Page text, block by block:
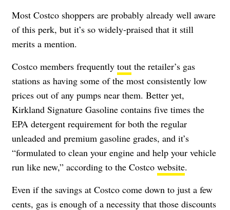
Most Costco shoppers are probably already well aware
of this perk, but it’s so widely-praised that it still
merits a mention.
Costco members frequently tout the retailer’s gas
stations as having some of the most consistently low
prices out of any pumps near them. Better yet,
Kirkland Signature Gasoline contains five times the
EPA detergent requirement for both the regular
unleaded and premium gasoline grades, and it’s
“formulated to clean your engine and help your vehicle
run like new,” according to the Costco website.
Even if the savings at Costco come down to just a few
cents, gas is enough of a necessity that those discounts